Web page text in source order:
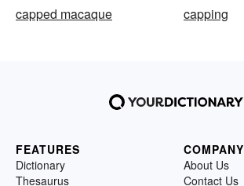
capped macaque
capping
FEATURES
Dictionary
Thesaurus
COMPANY
About Us
Contact Us